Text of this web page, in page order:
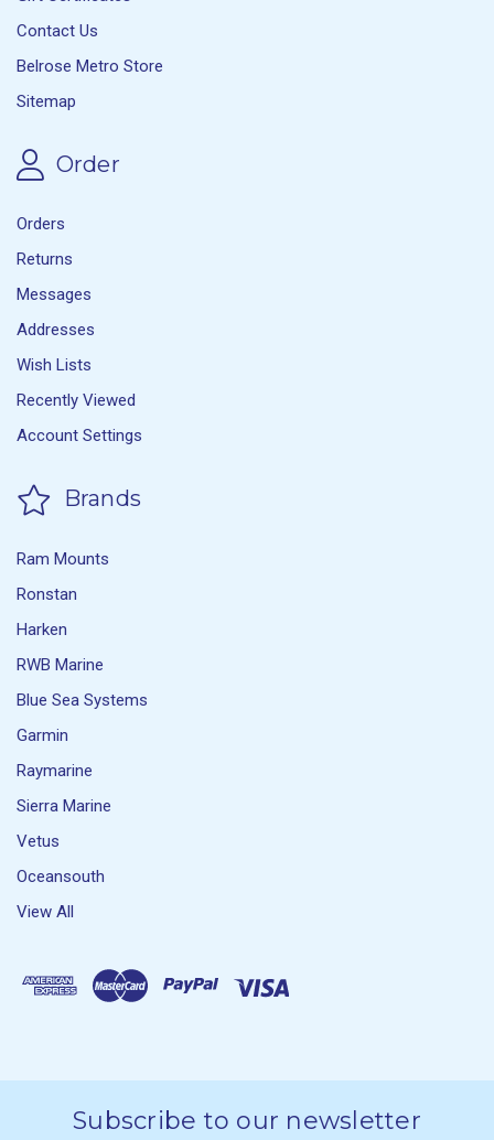
Contact Us
Belrose Metro Store
Sitemap
Order
Orders
Returns
Messages
Addresses
Wish Lists
Recently Viewed
Account Settings
Brands
Ram Mounts
Ronstan
Harken
RWB Marine
Blue Sea Systems
Garmin
Raymarine
Sierra Marine
Vetus
Oceansouth
View All
Subscribe to our newsletter